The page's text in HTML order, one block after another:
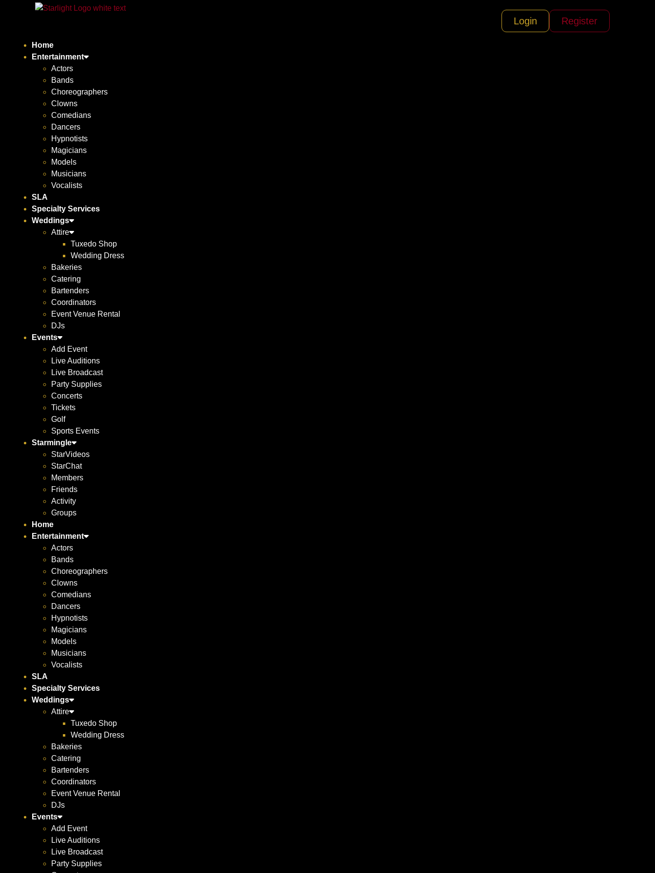
Register
Login
Home
Entertainment
Actors
Bands
Choreographers
Clowns
Comedians
Dancers
Hypnotists
Magicians
Models
Musicians
Vocalists
SLA
Specialty Services
Weddings
Attire
Tuxedo Shop
Wedding Dress
Bakeries
Catering
Bartenders
Coordinators
Event Venue Rental
DJs
Events
Add Event
Live Auditions
Live Broadcast
Party Supplies
Concerts
Tickets
Golf
Sports Events
Starmingle
StarVideos
StarChat
Members
Friends
Activity
Groups
Home
Entertainment
Actors
Bands
Choreographers
Clowns
Comedians
Dancers
Hypnotists
Magicians
Models
Musicians
Vocalists
SLA
Specialty Services
Weddings
Attire
Tuxedo Shop
Wedding Dress
Bakeries
Catering
Bartenders
Coordinators
Event Venue Rental
DJs
Events
Add Event
Live Auditions
Live Broadcast
Party Supplies